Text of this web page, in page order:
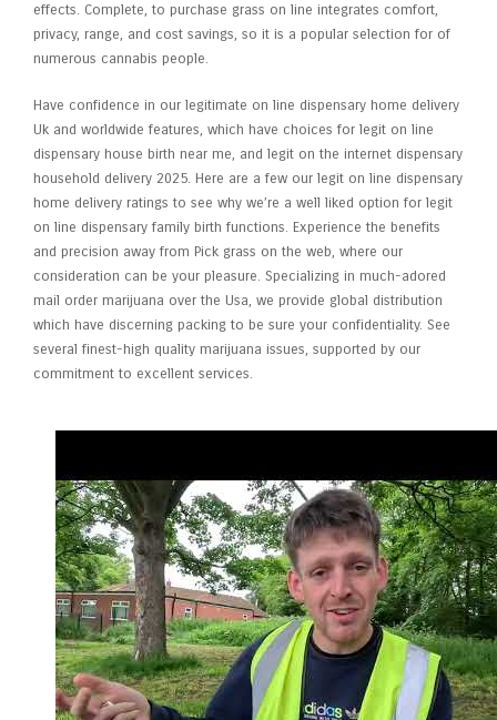
effects. Complete, to purchase grass on line integrates comfort,
privacy, range, and cost savings, so it is a popular selection for of
numerous cannabis people.
Have confidence in our legitimate on line dispensary home delivery
Uk and worldwide features, which have choices for legit on line
dispensary house birth near me, and legit on the internet dispensary
household delivery 2025. Here are a few our legit on line dispensary
home delivery ratings to see why we’re a well liked option for legit
on line dispensary family birth functions. Experience the benefits
and precision away from Pick grass on the web, where our
consideration can be your pleasure. Specializing in much-adored
mail order marijuana over the Usa, we provide global distribution
which have discerning packing to be sure your confidentiality. See
several finest-high quality marijuana issues, supported by our
commitment to excellent services.